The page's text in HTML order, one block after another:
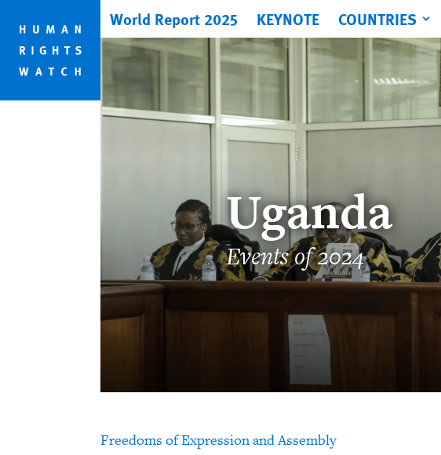
cookie
privacy
main
content
World Report 2025 KEYNOTE COUNTRIES
Uganda
Events of 2024
Freedoms of Expression and Assembly